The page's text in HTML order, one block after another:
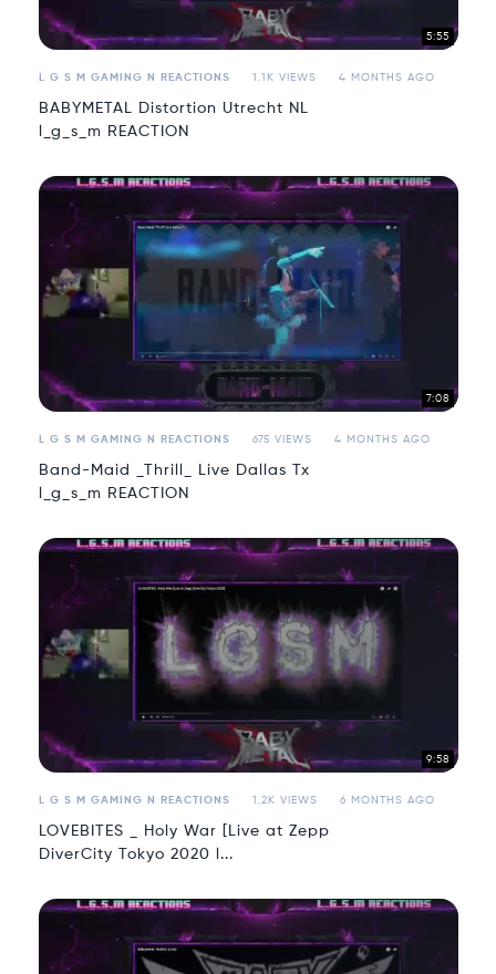
5:55
L G S M GAMING N REACTIONS 1.1K VIEWS 4 MONTHS AGO
BABYMETAL Distortion Utrecht NL
l_g_s_m REACTION
7:08
L G S M GAMING N REACTIONS 675 VIEWS 4 MONTHS AGO
Band-Maid _Thrill_ Live Dallas Tx
l_g_s_m REACTION
9:58
L G S M GAMING N REACTIONS 1.2K VIEWS 6 MONTHS AGO
LOVEBITES _ Holy War [Live at Zepp
DiverCity Tokyo 2020 l...